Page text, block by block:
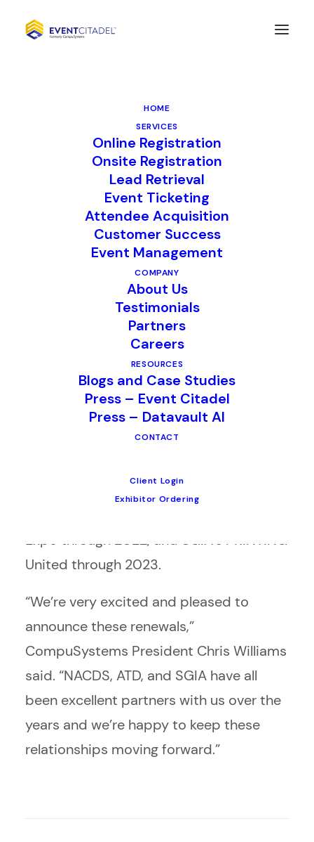
HOME
SERVICES
Online Registration
Onsite Registration
Lead Retrieval
Event Ticketing
Attendee Acquisition
Customer Success
Event Management
COMPANY
About Us
Testimonials
Partners
Careers
RESOURCES
Blogs and Case Studies
Press – Event Citadel
Press – Datavault AI
CONTACT
Client Login
Exhibitor Ordering
Contracts with NACDS,
ATD, & SGIA
– CompuSystems has signed
renewal deals with several clients. The
National Association of Chain Drug
Stores (NACDS), The Association for
Talent Development (ATD), and the
Specialty Graphic Imaging Association
(SGIA) have all extended their multi-year
contracts with CompuSystems.
CompuSystems will provide registration,
data analytics and lead retrieval services
for each organization’s annual shows.
2023, NACDS Annual Meetings through
Expo through 2022, and SGIA’s PRINTING
United through 2023.
“We’re very excited and pleased to
announce these renewals,”
CompuSystems President Chris Williams
said. “NACDS, ATD, and SGIA have all
been excellent partners with us over the
years and we’re happy to keep these
relationships moving forward.”